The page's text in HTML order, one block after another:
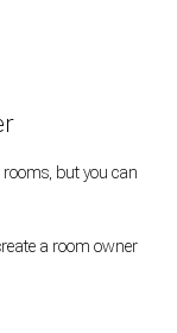
but you can
a room owner